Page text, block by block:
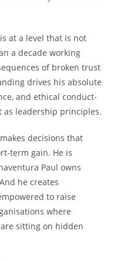
at a level that is not
a decade working
of broken trust
drives his absolute
and ethical conduct-
as leadership principles.
decisions that
term gain. He is
Paul owns
he creates
to raise
where
sitting on hidden